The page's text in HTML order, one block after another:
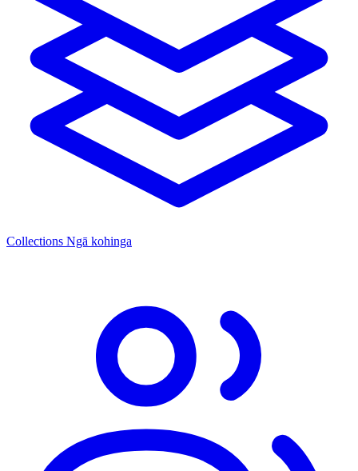
Collections Ngā kohinga